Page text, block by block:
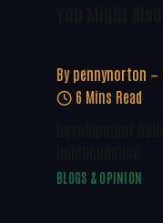
By pennynorton
6 Mins Read
BLOGS & OPINION